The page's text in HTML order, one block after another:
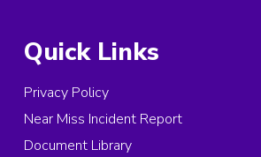
Quick Links
Privacy Policy
Near Miss Incident Report
Document Library